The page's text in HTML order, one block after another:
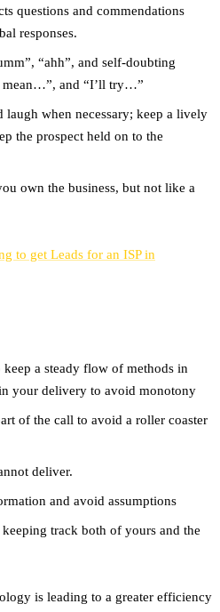
questions and commendations
responses.
“ahh”, and self-doubting
and “I’ll try…”
laugh when necessary; keep a lively
the prospect held on to the
own the business, but not like a
to get Leads for an ISP in
keep a steady flow of methods in
your delivery to avoid monotony
of the call to avoid a roller coaster
deliver.
and avoid assumptions
track both of yours and the
is leading to a greater efficiency